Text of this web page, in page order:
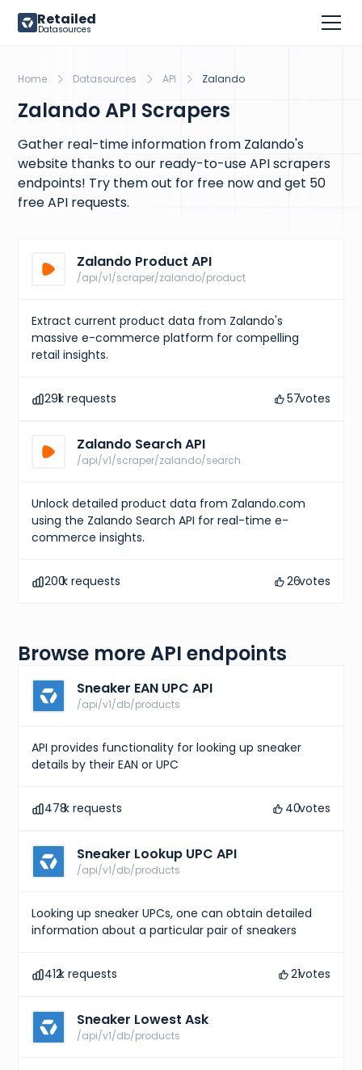
Retailed
Datasources
Home Datasources API Zalando
Zalando API Scrapers
Gather real-time information from Zalando's
website thanks to our ready-to-use API scrapers
endpoints! Try them out for free now and get 50
free API requests.
Zalando Product API
/api/v1/scraper/zalando/product
Extract current product data from Zalando's
massive e-commerce platform for compelling
retail insights.
291k requests 57votes
Zalando Search API
/api/v1/scraper/zalando/search
Unlock detailed product data from Zalando.com
using the Zalando Search API for real-time e-
commerce insights.
200k requests 26votes
Browse more API endpoints
Sneaker EAN UPC API
/api/v1/db/products
API provides functionality for looking up sneaker
details by their EAN or UPC
478k requests 40votes
Sneaker Lookup UPC API
/api/v1/db/products
Looking up sneaker UPCs, one can obtain detailed
information about a particular pair of sneakers
412k requests 21votes
Sneaker Lowest Ask
/api/v1/db/products